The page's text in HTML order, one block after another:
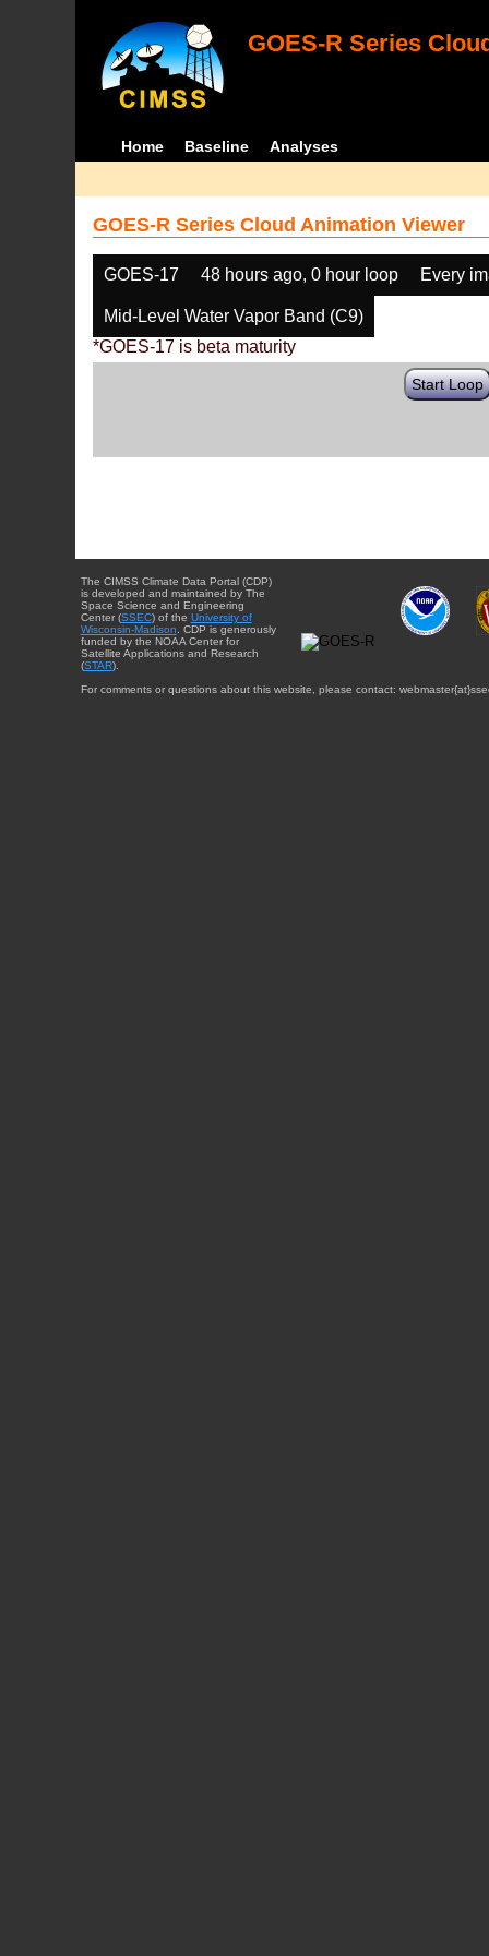
GOES-R Series
Home Baseline Analyses
GOES-R Series Cloud Animation Viewer
GOES-17 48 hours ago, 0 hour loop Every
Mid-Level Water Vapor Band (C9)
*GOES-17 is beta maturity
Start Loop
The CIMSS Climate Data Portal (CDP)
is developed and maintained by The
Space Science and Engineering
Center (SSEC) of the University of
Wisconsin-Madison . CDP is generously
funded by the NOAA Center for
Satellite Applications and Research
(STAR).
For comments or questions about this website, please contact: